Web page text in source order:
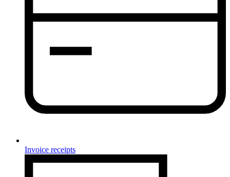
Invoice receipts